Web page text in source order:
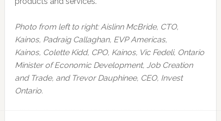
Photo from left to right: Aislinn McBride, CTO,
Kainos, Padraig Callaghan, EVP Americas,
Kainos, Colette Kidd, CPO, Kainos, Vic Fedeli, Ontario
Minister of Economic Development, Job Creation
and Trade, and Trevor Dauphinee, CEO, Invest
Ontario.